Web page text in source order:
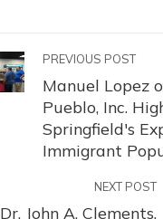
PREVIOUS POST
Manuel Lopez
Pueblo, Inc.
Springfield's
Immigrant
NEXT POST
Dr. John A. Clements,